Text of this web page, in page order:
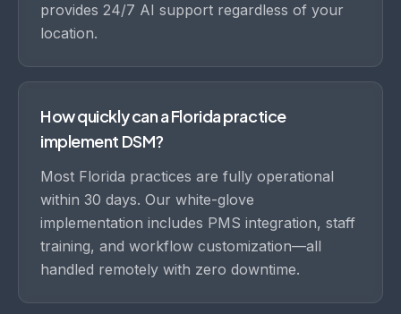
provides 24/7 AI support regardless of your
location.
How quickly can a Florida practice
implement DSM?
Most Florida practices are fully operational
within 30 days. Our white-glove
implementation includes PMS integration, staff
training, and workflow customization—all
handled remotely with zero downtime.